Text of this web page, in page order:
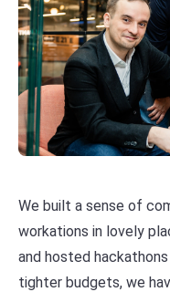
We built a sense of
workations in lovely
and hosted
tighter budgets, we